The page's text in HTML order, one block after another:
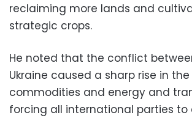
reclaiming more lands and
strategic crops.
He noted that the conflict
Ukraine caused a sharp rise in
commodities and energy and
forcing all international parties